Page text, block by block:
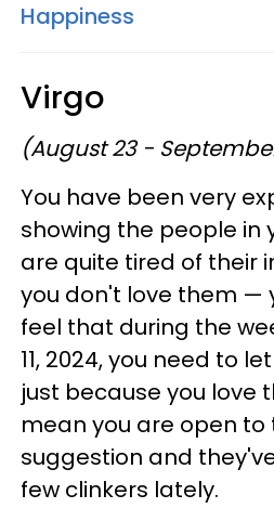
Happiness
Virgo
(August 23 -
You have been very
showing the people in
are quite tired of their
you don't love them —
feel that during the
11, 2024, you need to
just because you love
mean you are open to
suggestion and
few clinkers lately.